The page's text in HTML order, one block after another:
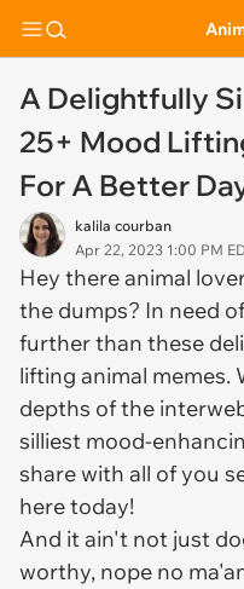
A Delightfully
25+ Mood
For A Better
kalila courban
Apr 22, 2023 1:00 PM
Hey there animal
the dumps? In need
further than these
lifting animal
depths of the
silliest mood-
share with all of you
here today!
And it ain't not just
worthy, nope no